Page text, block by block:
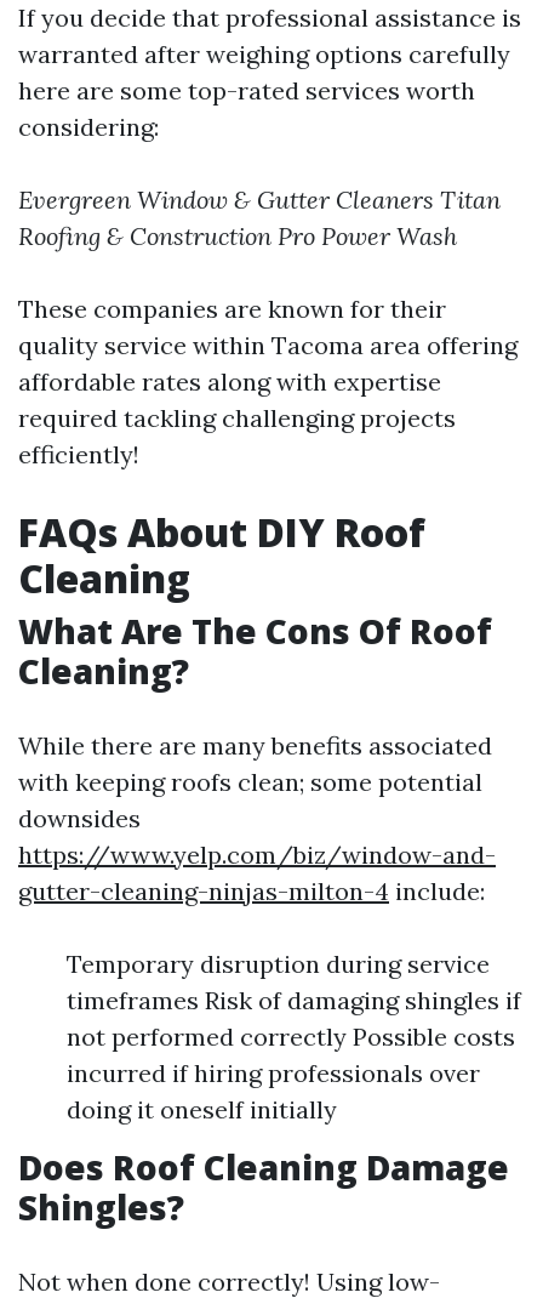
If you decide that professional assistance is
warranted after weighing options carefully
here are some top-rated services worth
considering:
Evergreen Window & Gutter Cleaners Titan
Roofing & Construction Pro Power Wash
These companies are known for their
quality service within Tacoma area offering
affordable rates along with expertise
required tackling challenging projects
efficiently!
FAQs About DIY Roof
Cleaning
What Are The Cons Of Roof
Cleaning?
While there are many benefits associated
with keeping roofs clean; some potential
downsides
https://www.yelp.com/biz/window-and-
gutter-cleaning-ninjas-milton-4 include:
Temporary disruption during service
timeframes Risk of damaging shingles if
not performed correctly Possible costs
incurred if hiring professionals over
doing it oneself initially
Does Roof Cleaning Damage
Shingles?
Not when done correctly! Using low-